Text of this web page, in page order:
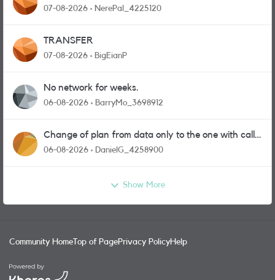
07-08-2026 NerePal_4225120
TRANSFER
07-08-2026 BigEianP
No network for weeks.
06-08-2026 BarryMo_3698912
Change of plan from data only to the one with calls
and messages
06-08-2026 DanielG_4258900
Show More
Community Home Top of PagePrivacy PolicyHelp